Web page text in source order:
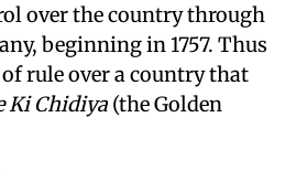
over the country through
beginning in 1757. Thus
rule over a country that
Ki Chidiya (the Golden